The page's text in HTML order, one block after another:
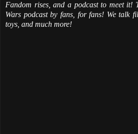
Fandom rises, and a podcast to meet it!
Wars podcast by fans, for fans! We talk
toys, and much more!